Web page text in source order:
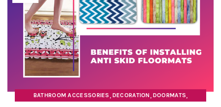
BATHROOM ACCESSORIES , DECORATION, DOORMATS,